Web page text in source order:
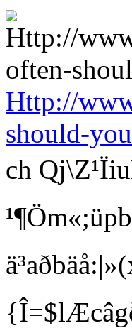
Http://
should-
ch
{Î=